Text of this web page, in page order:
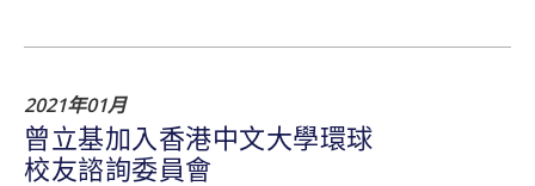
2021年01月
曾立基加入香港中文大學環球
校友諮詢委員會